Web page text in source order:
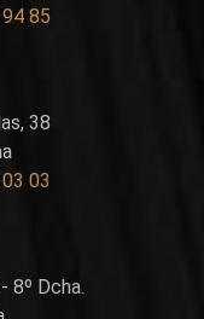
85
38
03
8º Dcha.